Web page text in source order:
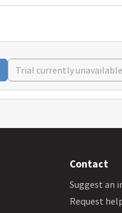
Trial currently unavailable
Contact
Suggest an
Request